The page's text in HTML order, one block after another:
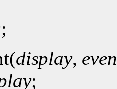
;
display,
;